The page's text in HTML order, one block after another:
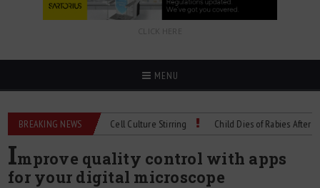
CLICK HERE
MENU
BREAKING NEWS
Spec: Precision Cell Culture Stirring Child Dies of Rabies After Bat
Improve quality control with apps
for your digital microscope